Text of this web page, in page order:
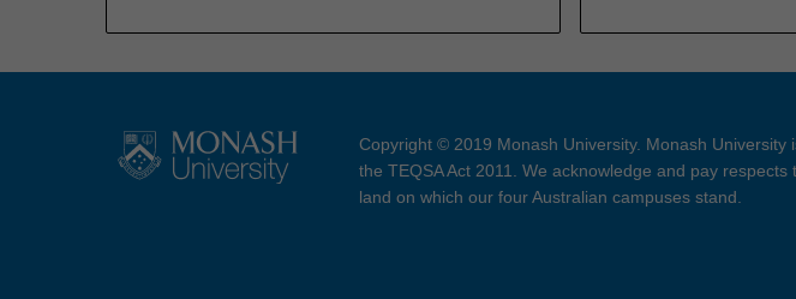
Copyright © 2019 Monash University. Monash
the TEQSA Act 2011. We acknowledge and pay
land on which our four Australian campuses stand.